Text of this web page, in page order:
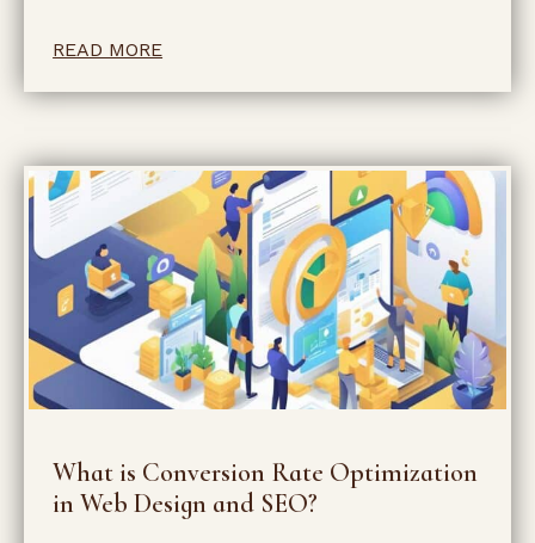
READ MORE
What is Conversion Rate Optimization
in Web Design and SEO?